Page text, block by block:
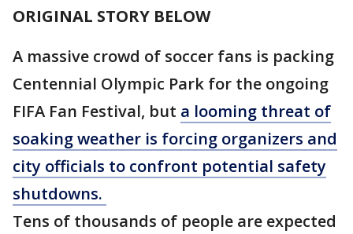
ORIGINAL STORY BELOW
A massive crowd of soccer fans is packing
Centennial Olympic Park for the ongoing
FIFA Fan Festival, but a looming threat of
soaking weather is forcing organizers and
city officials to confront potential safety
shutdowns.
Tens of thousands of people are expected